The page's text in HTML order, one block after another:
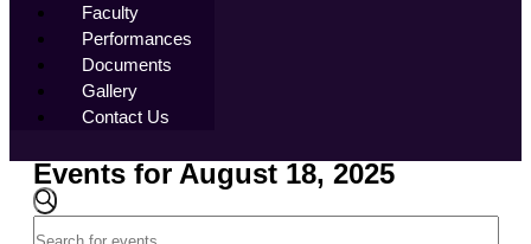
Faculty
Performances
Documents
Gallery
Contact Us
Events for August 18, 2025
Events
Search
SEARCH